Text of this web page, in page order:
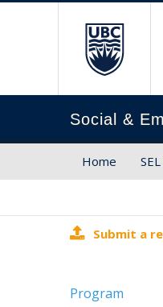
Social &
Home
Submit a
Program